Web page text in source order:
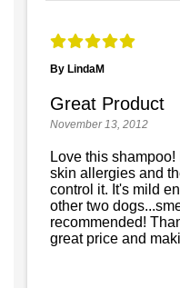
By LindaM
Great Product
November 13, 2012
Love this
skin allergies and
control it. It's mild
other two
recommended!
great price and